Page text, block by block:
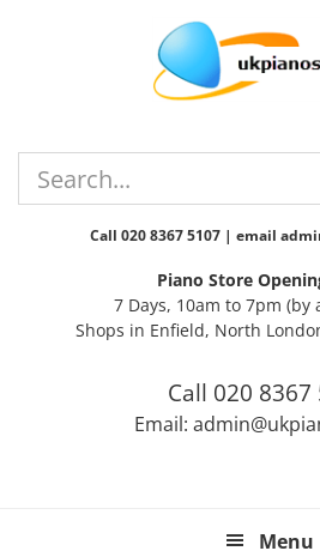
Call 020 8367 5107 | email
Piano Store
7 Days, 10am to 7pm
Shops in Enfield, North
Call 020 8367
Email:
Menu